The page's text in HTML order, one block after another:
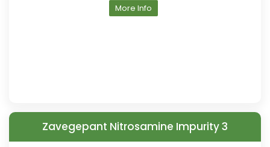
More Info
Zavegepant Nitrosamine Impurity 3